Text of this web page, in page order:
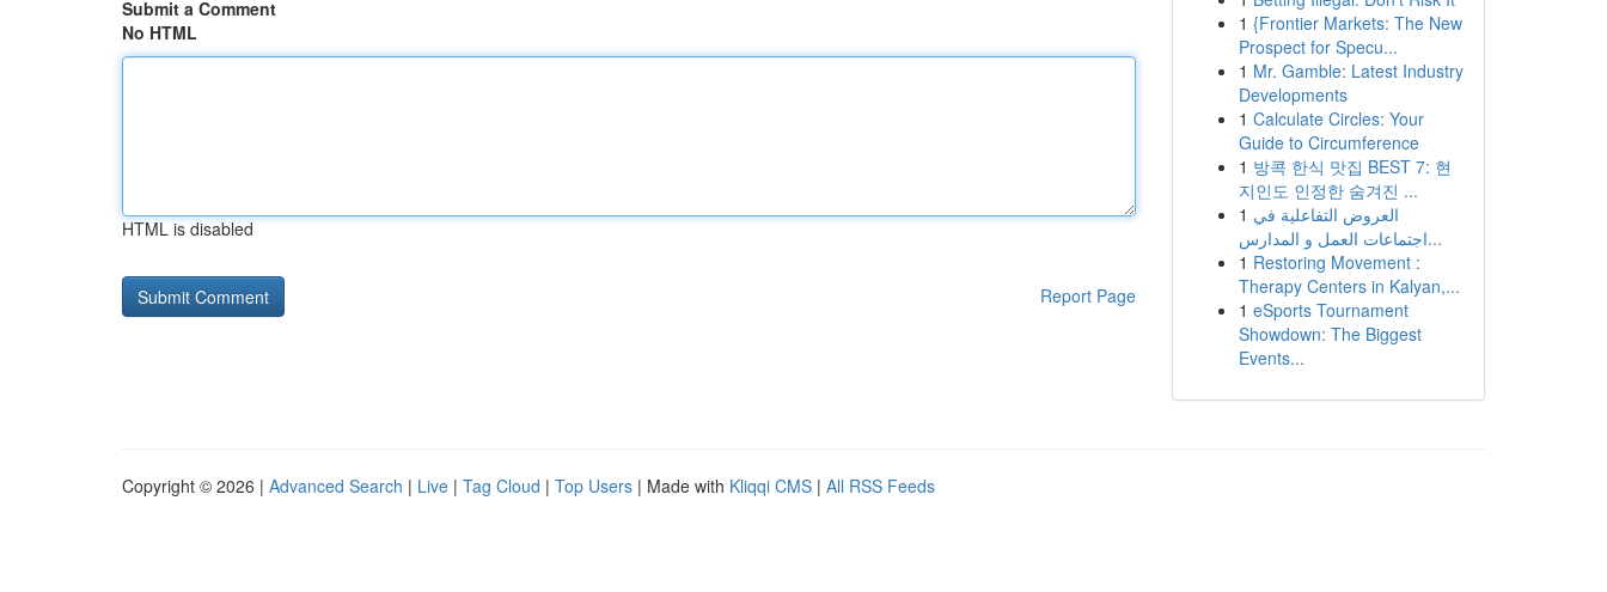
Submit a Comment
No HTML
HTML is disabled
Report Page
1 {Frontier Markets: The New
Prospect for Specu...
1 Mr. Gamble: Latest Industry
Developments
1 Calculate Circles: Your
Guide to Circumference
1 방콕 한식 맛집 BEST 7: 현
지인도 인정한 숨겨진 ...
1 العروض التفاعلية في
اجتماعات العمل و المدارس...
1 Restoring Movement :
Therapy Centers in Kalyan,...
1 eSports Tournament
Showdown: The Biggest
Events...
Copyright © 2026 | Advanced Search | Live | Tag Cloud | Top Users | Made with Kliqqi CMS | All RSS Feeds